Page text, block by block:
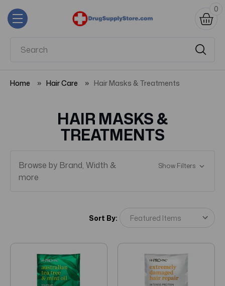
0
Home Hair Care Hair Masks & Treatments
HAIR MASKS &
TREATMENTS
Browse by Brand, Width &
more
Show Filters
Sort By: